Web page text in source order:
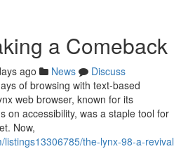
a Comeback
ago News
Discuss
of browsing with text-based
web browser, known for its
on accessibility, was a staple tool for
Now,
the-lynx-98-a-revival